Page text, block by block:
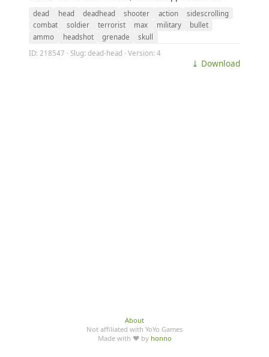
dead head deadhead shooter action
sidescrolling
combat
soldier terrorist max military
bullet
ammo
headshot grenade
skull
ID: 218547 · Slug: dead-head · Version: 4
⤓ Download
About
Not affiliated with YoYo Games
Made with ♥ by honno